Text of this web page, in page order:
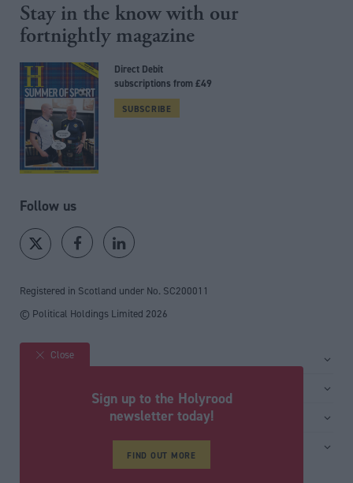
Stay in the know with our
fortnightly magazine
Direct Debit
subscriptions from £49
SUBSCRIBE
Follow us
Registered in Scotland under No. SC200011
© Political Holdings Limited 2026
Site sections
Media & publishing
Close
Sign up to the Holyrood
newsletter today!
FIND OUT MORE